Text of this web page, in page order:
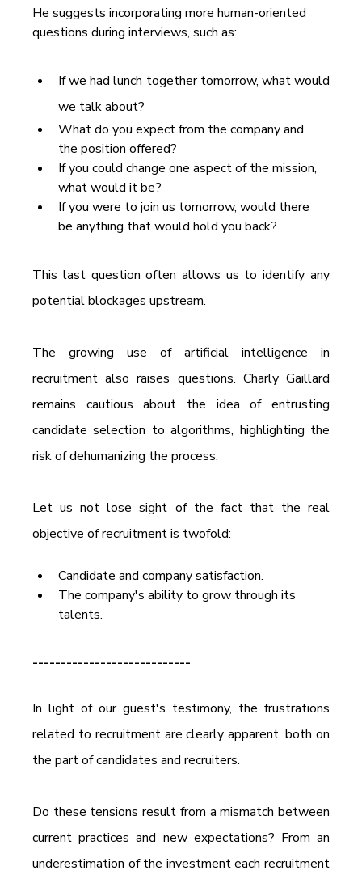
He suggests incorporating more human-oriented
questions during interviews, such as:
If we had lunch together tomorrow, what would
we talk about?
What do you expect from the company and
the position offered?
If you could change one aspect of the mission,
what would it be?
If you were to join us tomorrow, would there
be anything that would hold you back?
This last question often allows us to identify any
potential blockages upstream.
The growing use of artificial intelligence in
recruitment also raises questions. Charly Gaillard
remains cautious about the idea of entrusting
candidate selection to algorithms, highlighting the
risk of dehumanizing the process.
Let us not lose sight of the fact that the real
objective of recruitment is twofold:
Candidate and company satisfaction.
The company's ability to grow through its
talents.
----------------------------
In light of our guest's testimony, the frustrations
related to recruitment are clearly apparent, both on
the part of candidates and recruiters.
Do these tensions result from a mismatch between
current practices and new expectations? From an
underestimation of the investment each recruitment